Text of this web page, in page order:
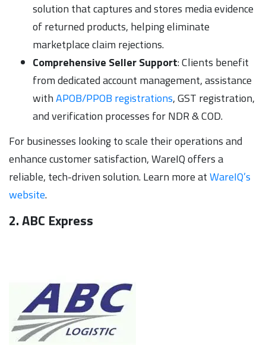
solution that captures and stores media evidence
of returned products, helping eliminate
marketplace claim rejections.
Comprehensive Seller Support: Clients benefit
from dedicated account management, assistance
withAPOB/PPOB registrations, GST registration,
and verification processes for NDR & COD.
For businesses looking to scale their operations and
enhance customer satisfaction, WareIQ offers a
reliable, tech-driven solution. Learn more atWareIQ’s
website.
2. ABC Express